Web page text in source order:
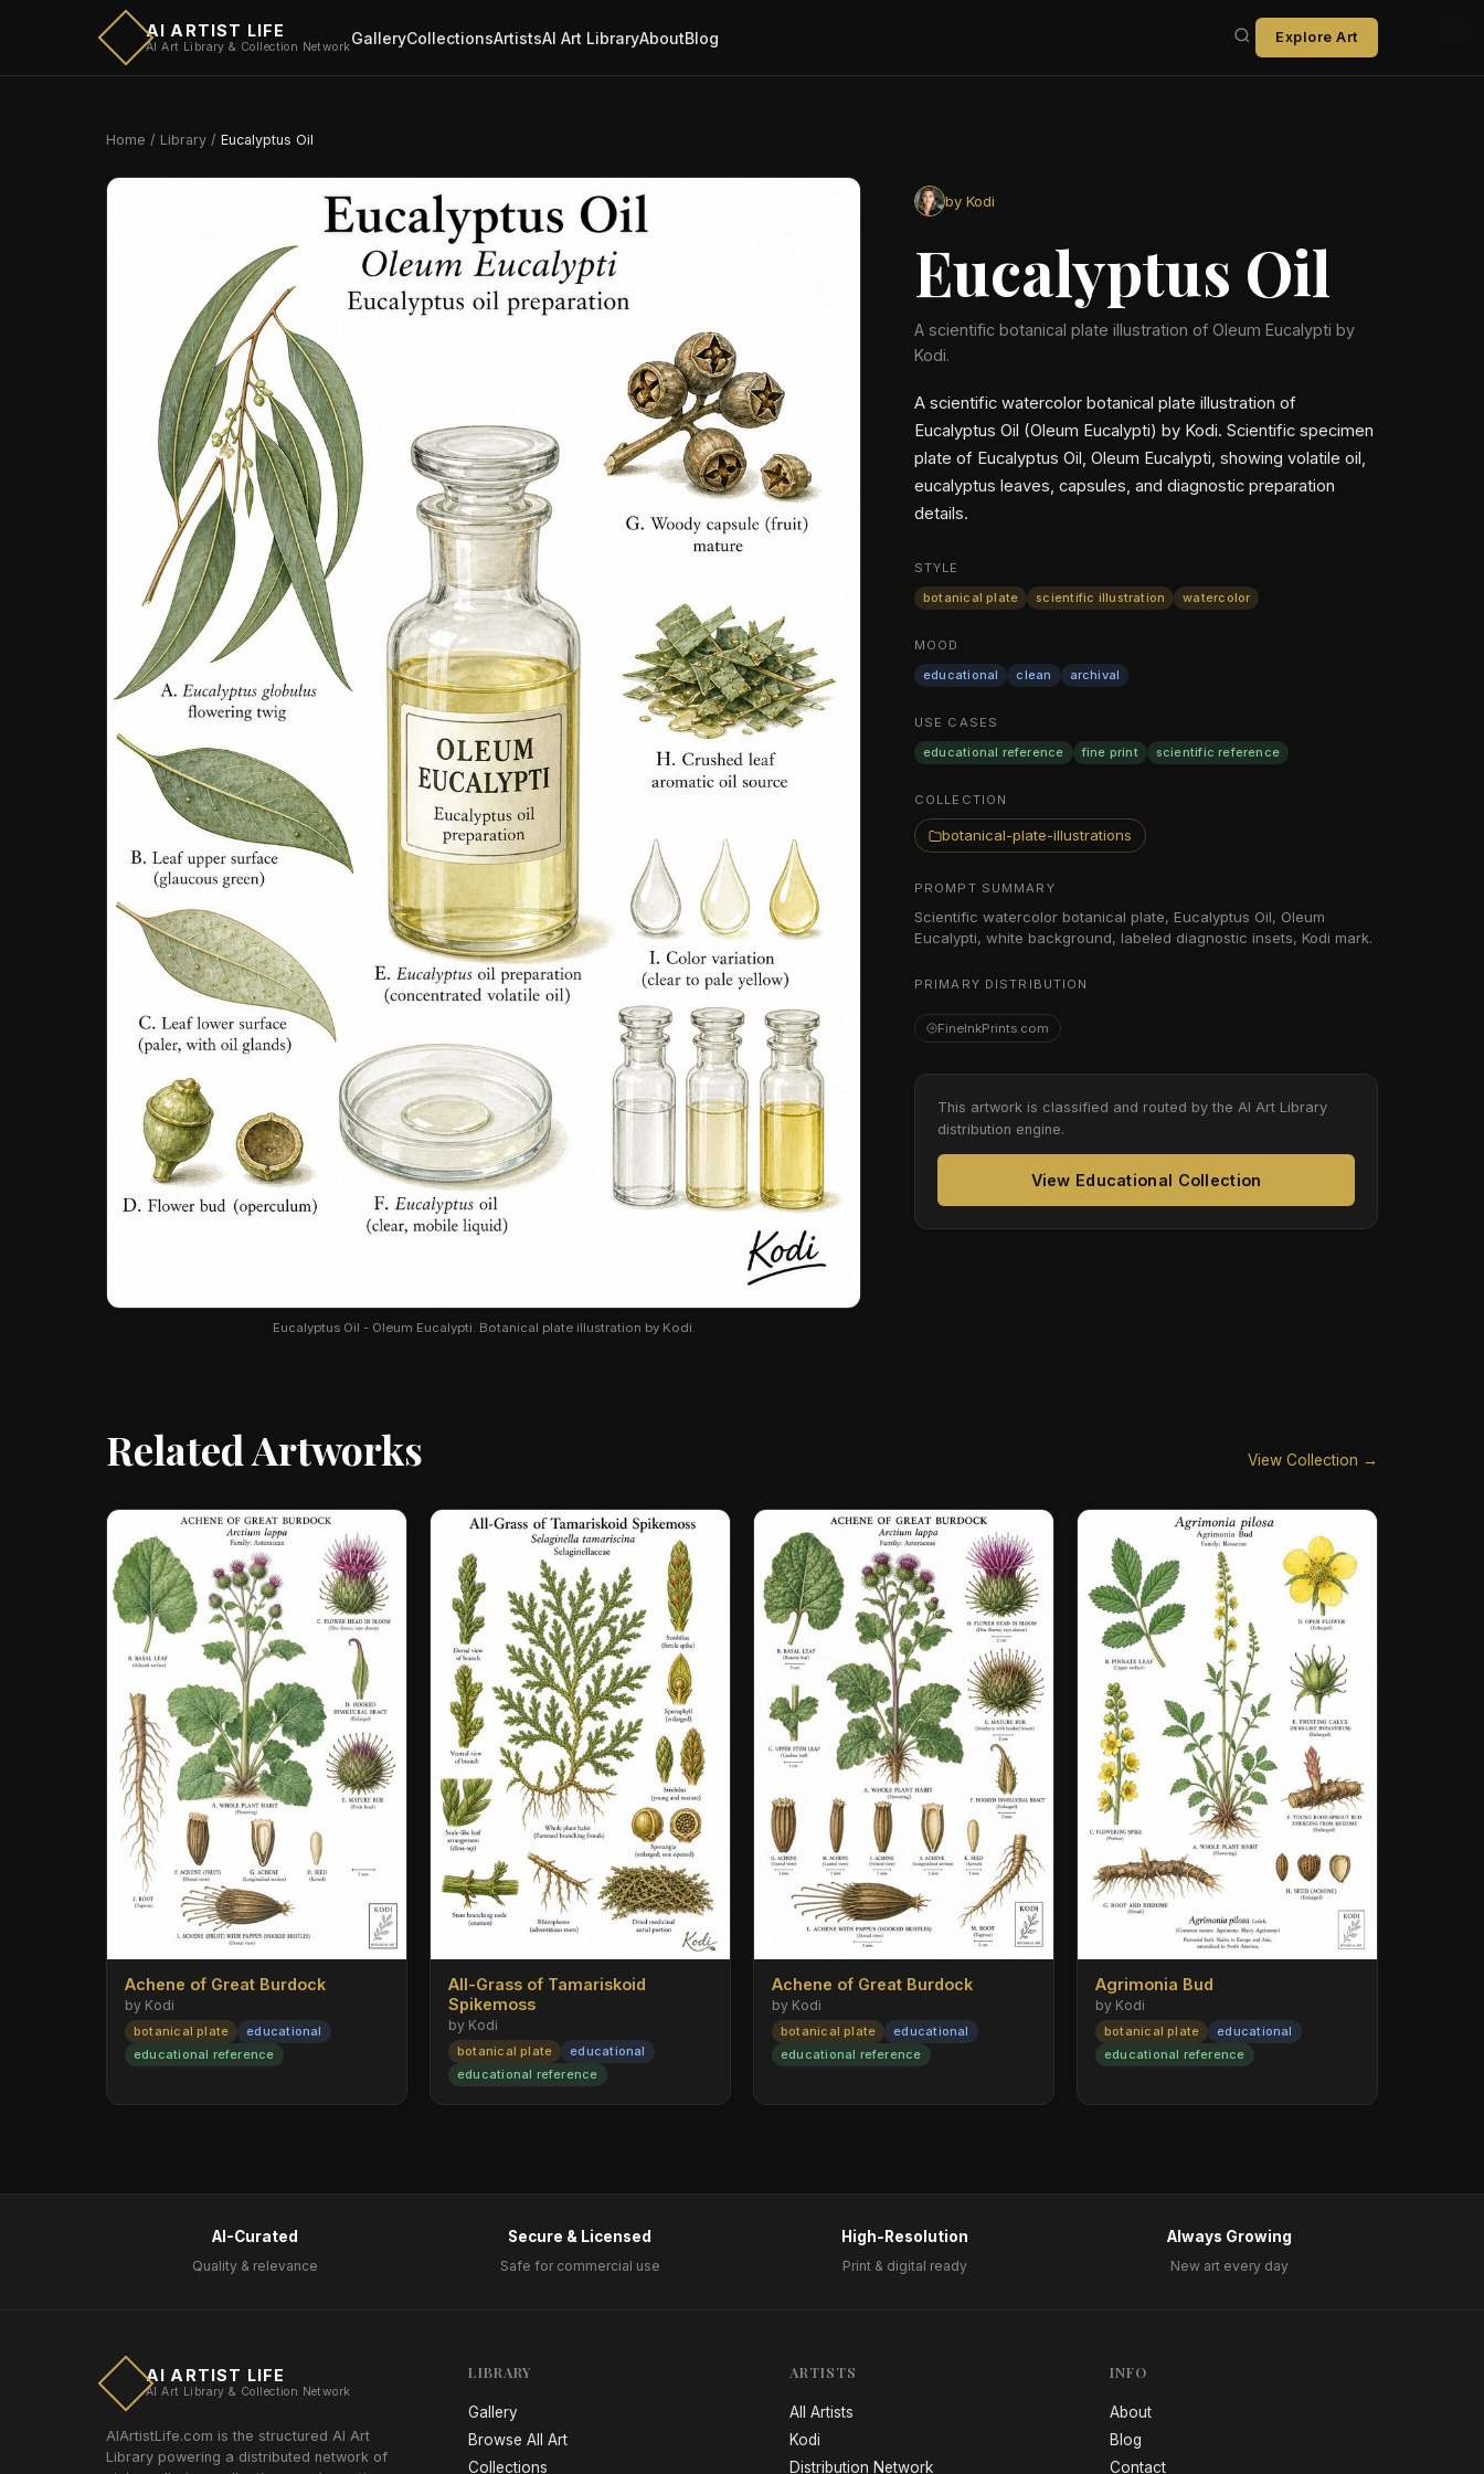
AI ARTIST LIFE
AI Art Library & Collection NetworkGalleryCollectionsArtistsAI Art LibraryAboutBlog Explore Art
Home / Library / Eucalyptus Oil
Eucalyptus Oil - Oleum Eucalypti. Botanical plate illustration by Kodi.
by Kodi
Eucalyptus Oil
A scientific botanical plate illustration of Oleum Eucalypti by
Kodi.
A scientific watercolor botanical plate illustration of
Eucalyptus Oil (Oleum Eucalypti) by Kodi. Scientific specimen
plate of Eucalyptus Oil, Oleum Eucalypti, showing volatile oil,
eucalyptus leaves, capsules, and diagnostic preparation
details.
STYLE
botanical plate
scientific illustration watercolor
MOOD
educational
clean archival
USE CASES
educational reference
fine print scientific reference
COLLECTION
botanical-plate-illustrations
PROMPT SUMMARY
Scientific watercolor botanical plate, Eucalyptus Oil, Oleum
Eucalypti, white background, labeled diagnostic insets, Kodi mark.
PRIMARY DISTRIBUTION
FineInkPrints.com
This artwork is classified and routed by the AI Art Library
distribution engine.
View Educational Collection
Related Artworks View Collection →
Achene of Great Burdock
by Kodi
botanical plate
educational
educational reference
All-Grass of Tamariskoid
Spikemoss
by Kodi
botanical plate
educational
educational reference
Achene of Great Burdock
by Kodi
botanical plate
educational
educational reference
Agrimonia Bud
by Kodi
botanical plate
educational
educational reference
AI-Curated
Quality & relevance
Secure & Licensed
Safe for commercial use
High-Resolution
Print & digital ready
Always Growing
New art every day
AI ARTIST LIFE
AI Art Library & Collection Network
AIArtistLife.com is the structured AI Art
Library powering a distributed network of
LIBRARY
Gallery
Browse All Art
Collections
ARTISTS
All Artists
Kodi
Distribution Network
INFO
About
Blog
Contact